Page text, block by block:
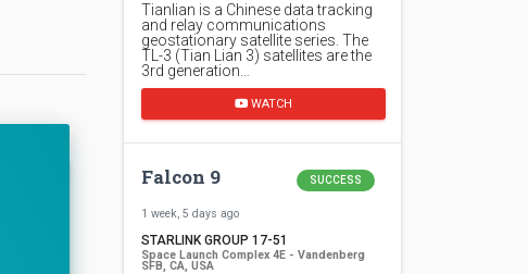
Tianlian is a Chinese data tracking
and relay communications
geostationary satellite series. The
TL-3 (Tian Lian 3) satellites are the
3rd generation…
WATCH
Falcon 9 SUCCESS
1 week, 5 days ago
STARLINK GROUP 17-51
Space Launch Complex 4E - Vandenberg
SFB, CA, USA